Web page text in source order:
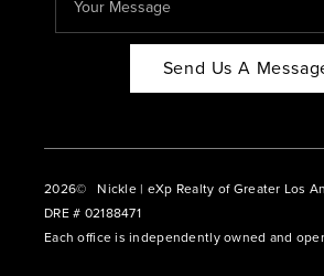
Send Us A
2026© Nickle | eXp Realty of Greater Los
DRE # 02188471
Each office is independently owned and